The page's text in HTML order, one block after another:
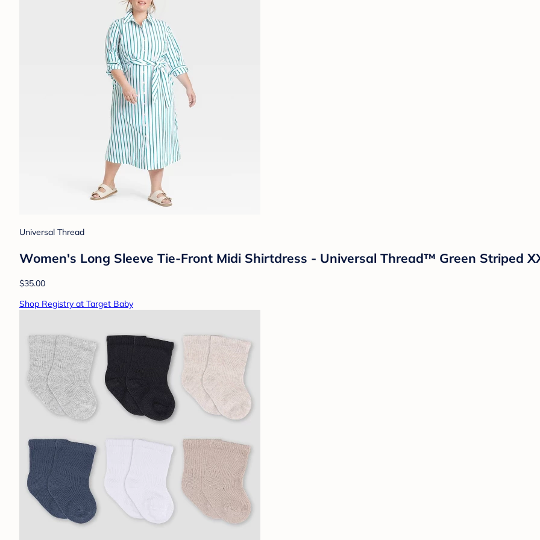
Universal Thread
Women's Long Sleeve Tie-Front Midi Shirtdress - Universal Thread™ Green Striped
$35.00
Shop Registry at Target Baby